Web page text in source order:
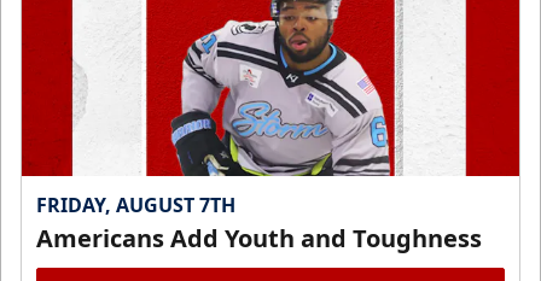
FRIDAY, AUGUST 7TH
Americans Add Youth and Toughness